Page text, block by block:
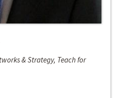
& Strategy, Teach for